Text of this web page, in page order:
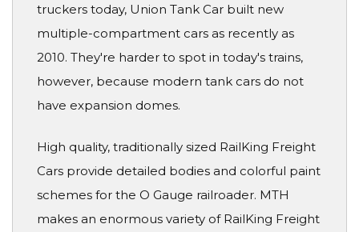
truckers today, Union Tank Car built new
multiple-compartment cars as recently as
2010. They're harder to spot in today's trains,
however, because modern tank cars do not
have expansion domes.
High quality, traditionally sized RailKing Freight
Cars provide detailed bodies and colorful paint
schemes for the O Gauge railroader. MTH
makes an enormous variety of RailKing Freight